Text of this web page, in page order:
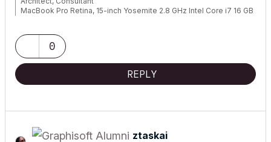
MacBook Pro Retina, 15-inch Yosemite 2.8 GHz Intel Core i7 16 GB
AC5-18
Onuma System
"Implementing Successful Building Information Modeling"
0
REPLY
ztaskai